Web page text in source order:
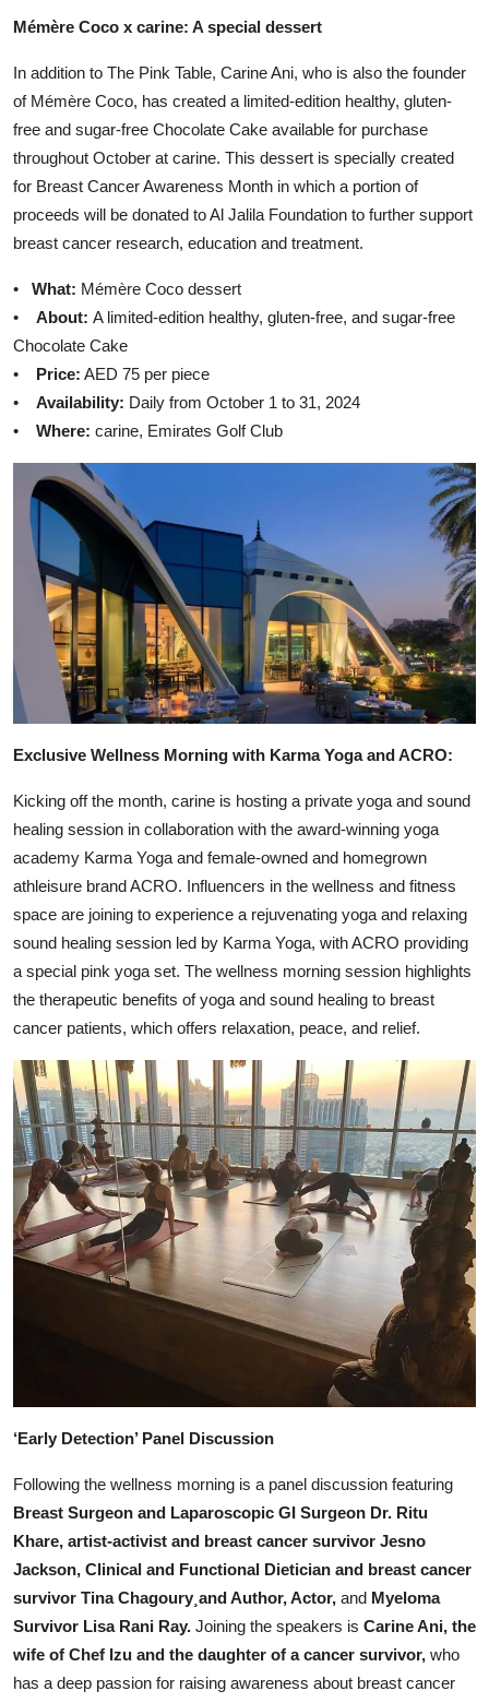
Mémère Coco x carine: A special dessert
In addition to The Pink Table, Carine Ani, who is also the founder
of Mémère Coco, has created a limited-edition healthy, gluten-
free and sugar-free Chocolate Cake available for purchase
throughout October at carine. This dessert is specially created
for Breast Cancer Awareness Month in which a portion of
proceeds will be donated to Al Jalila Foundation to further support
breast cancer research, education and treatment.
• What: Mémère Coco dessert
• About: A limited-edition healthy, gluten-free, and sugar-free
Chocolate Cake
•
Price: AED 75 per piece
• Availability: Daily from October 1 to 31, 2024
• Where: carine, Emirates Golf Club
Exclusive Wellness Morning with Karma Yoga and ACRO:
Kicking off the month, carine is hosting a private yoga and sound
healing session in collaboration with the award-winning yoga
academy Karma Yoga and female-owned and homegrown
athleisure brand ACRO. Influencers in the wellness and fitness
space are joining to experience a rejuvenating yoga and relaxing
sound healing session led by Karma Yoga, with ACRO providing
a special pink yoga set. The wellness morning session highlights
the therapeutic benefits of yoga and sound healing to breast
cancer patients, which offers relaxation, peace, and relief.
‘Early Detection’ Panel Discussion
Following the wellness morning is a panel discussion featuring
Breast Surgeon and Laparoscopic GI Surgeon Dr. Ritu
Khare, artist-activist and breast cancer survivor Jesno
Jackson, Clinical and Functional Dietician and breast cancer
survivor Tina Chagoury¸and Author, Actor, and Myeloma
Survivor Lisa Rani Ray. Joining the speakers is Carine Ani, the
wife of Chef Izu and the daughter of a cancer survivor, who
has a deep passion for raising awareness about breast cancer